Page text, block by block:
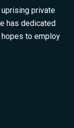
private
has dedicated
to employ